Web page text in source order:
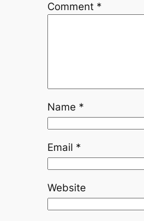
Comment *
Name *
Email *
Website